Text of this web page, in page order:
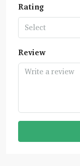
Rating
Select
Review